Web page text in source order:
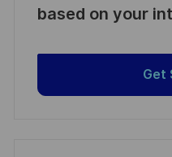
based on your
Get